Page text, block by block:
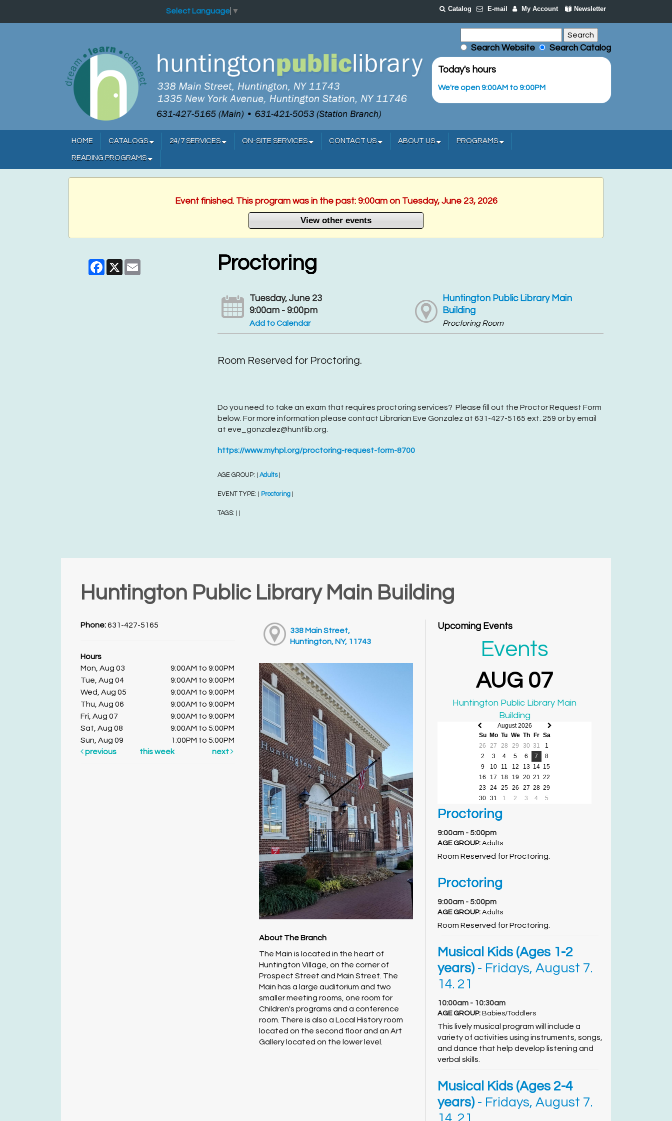
Select Language ▼ Catalog E-mail My Account Newsletter
Search Website Search Catalog
Today's hours
We're open 9:00AM to 9:00PM
HOME CATALOGS 24/7 SERVICES ON-SITE SERVICES CONTACT US ABOUT US PROGRAMS
READING PROGRAMS
Event finished. This program was in the past: 9:00am on Tuesday, June 23, 2026
View other events
Facebook
X Email Proctoring
Tuesday, June 23
9:00am - 9:00pm
Add to Calendar
Huntington Public Library Main
Building
Proctoring Room
Room Reserved for Proctoring.
Do you need to take an exam that requires proctoring services? Please fill out the Proctor Request Form
below. For more information please contact Librarian Eve Gonzalez at 631-427-5165 ext. 259 or by email
at eve_gonzalez@huntlib.org.
https://www.myhpl.org/proctoring-request-form-8700
AGE GROUP: Adults
EVENT TYPE: Proctoring
TAGS:
Huntington Public Library Main Building
Phone:631-427-5165
Hours
Mon, Aug 03
9:00AM to 9:00PM
Tue, Aug 04
9:00AM to 9:00PM
Wed, Aug 05
9:00AM to 9:00PM
Thu, Aug 06
9:00AM to 9:00PM
Fri, Aug 07
9:00AM to 9:00PM
Sat, Aug 08
9:00AM to 5:00PM
Sun, Aug 09
1:00PM to 5:00PM
previous
this week next
338 Main Street,
Huntington, NY, 11743
About The Branch
The Main is located in the heart of
Huntington Village, on the corner of
Prospect Street and Main Street. The
Main has a large auditorium and two
smaller meeting rooms, one room for
Children's programs and a conference
room. There is also a Local History room
located on the second floor and an Art
Gallery located on the lower level.
Upcoming Events
Events
AUG 07
Huntington Public Library Main
Building
Previous
month
Next
August 2026
Su Mo Tu We Th Fr Sa
26
27 28 29 30 31
1
2
3 4 5 6 7
8
9
10 11 12 13 14 15
16
17 18 19 20 21 22
23 24 25 26 27 28 29
30 31 1 2 3 4 5
Proctoring
9:00am - 5:00pm
AGE GROUP:Adults
Room Reserved for Proctoring.
Proctoring
9:00am - 5:00pm
AGE GROUP:Adults
Room Reserved for Proctoring.
Musical Kids (Ages 1-2
years) - Fridays, August 7.
14. 21
10:00am - 10:30am
AGE GROUP:Babies/Toddlers
This lively musical program will include a
variety of activities using instruments, songs,
and dance that help develop listening and
verbal skills.
Musical Kids (Ages 2-4
years) - Fridays, August 7.